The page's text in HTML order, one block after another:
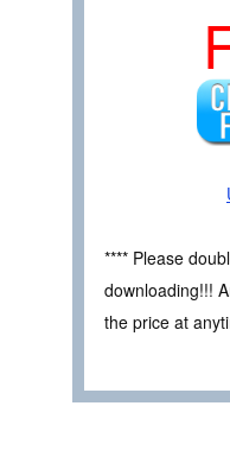
**** Please
downloading!!!
the price at